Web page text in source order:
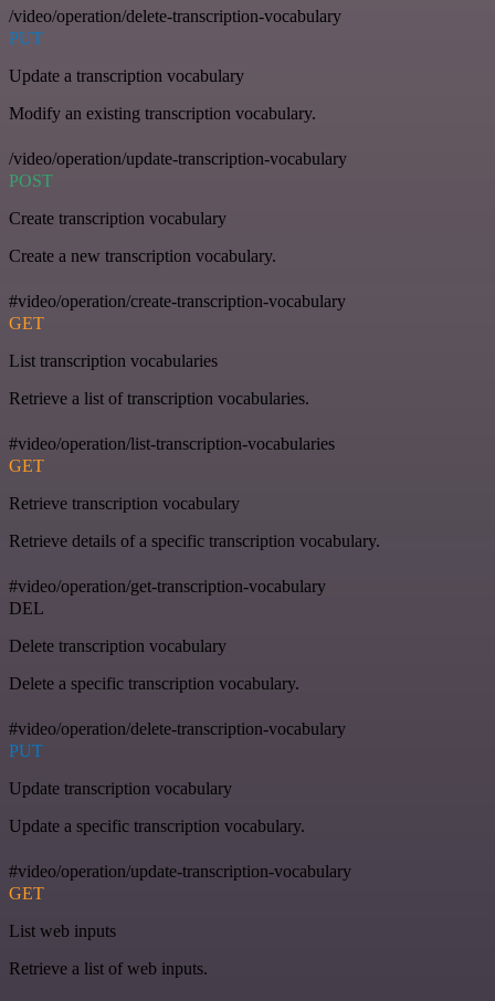
/video/operation/delete-transcription-vocabulary
PUT
Update a transcription vocabulary
Modify an existing transcription vocabulary.
/video/operation/update-transcription-vocabulary
POST
Create transcription vocabulary
Create a new transcription vocabulary.
#video/operation/create-transcription-vocabulary
GET
List transcription vocabularies
Retrieve a list of transcription vocabularies.
#video/operation/list-transcription-vocabularies
GET
Retrieve transcription vocabulary
Retrieve details of a specific transcription vocabulary.
#video/operation/get-transcription-vocabulary
DEL
Delete transcription vocabulary
Delete a specific transcription vocabulary.
#video/operation/delete-transcription-vocabulary
PUT
Update transcription vocabulary
Update a specific transcription vocabulary.
#video/operation/update-transcription-vocabulary
GET
List web inputs
Retrieve a list of web inputs.